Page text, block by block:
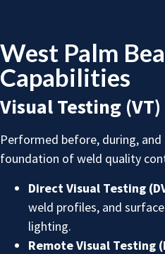
West Palm
Capabilities
Visual Testing (VT)
Performed before, during,
foundation of weld quality
Direct Visual Testing
weld profiles, and
lighting.
Remote Visual Testing